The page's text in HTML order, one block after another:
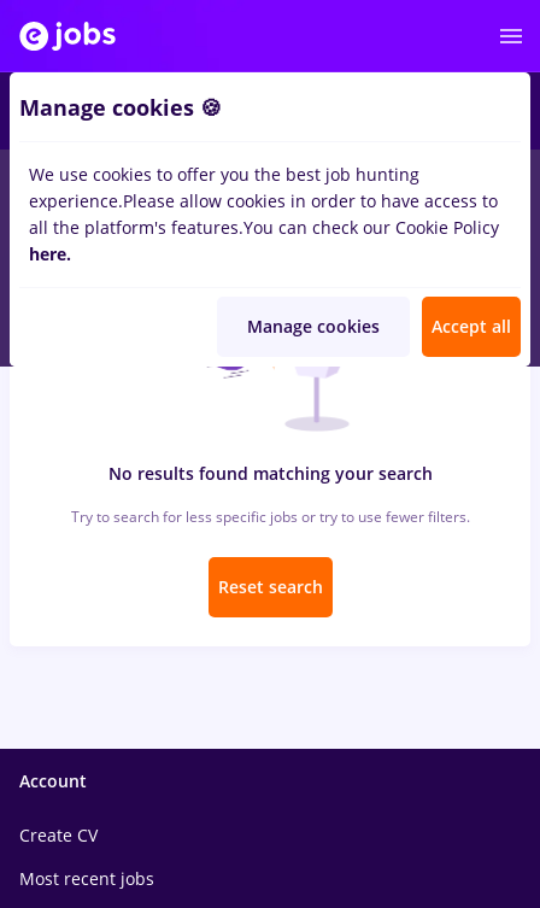
jobs atosinIasi (Iasi)forStudent, No experience
Construction / Facilities
No results found matching your search
Try to search for less specific jobs or try to use fewer filters.
Reset search
Account
Create CV
Most recent jobs
Manage cookies 🍪
We use cookies to offer you the best job hunting
experience.Please allow cookies in order to have access to
all the platform's features.You can check our Cookie Policy
here.
Manage cookies Accept all